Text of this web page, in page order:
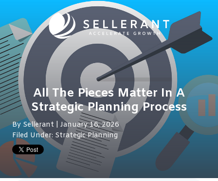
All The Pieces Matter In A
Strategic Planning Process
By Sellerant
| January 16, 2026
Filed Under: Strategic Planning